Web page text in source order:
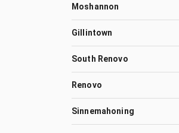
Moshannon
Gillintown
South Renovo
Renovo
Sinnemahoning